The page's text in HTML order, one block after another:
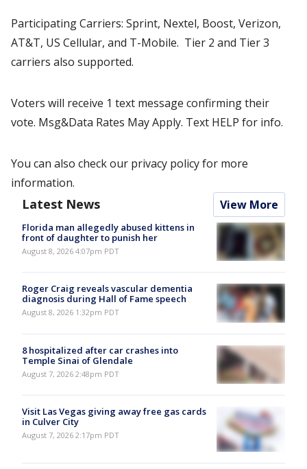
Participating Carriers: Sprint, Nextel, Boost, Verizon,
AT&T, US Cellular, and T-Mobile. Tier 2 and Tier 3
carriers also supported.
Voters will receive 1 text message confirming their
vote. Msg&Data Rates May Apply. Text HELP for info.
You can also check our privacy policy for more
information.
Latest News View More
Florida man allegedly abused kittens in
front of daughter to punish her
August 8, 2026 4:07pm PDT
Roger Craig reveals vascular dementia
diagnosis during Hall of Fame speech
August 8, 2026 1:32pm PDT
8 hospitalized after car crashes into
Temple Sinai of Glendale
August 7, 2026 2:48pm PDT
Visit Las Vegas giving away free gas cards
in Culver City
August 7, 2026 2:17pm PDT